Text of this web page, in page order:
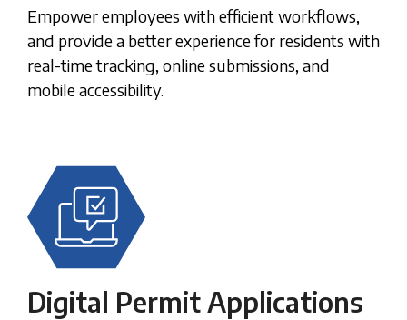
Empower employees with efficient workflows,
and provide a better experience for residents with
real-time tracking, online submissions, and
mobile accessibility.
Digital Permit Applications